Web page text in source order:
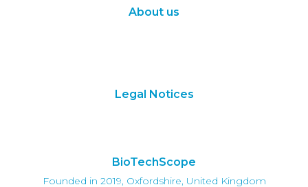
About us
Legal Notices
BioTechScope
Founded in 2019, Oxfordshire, United Kingdom